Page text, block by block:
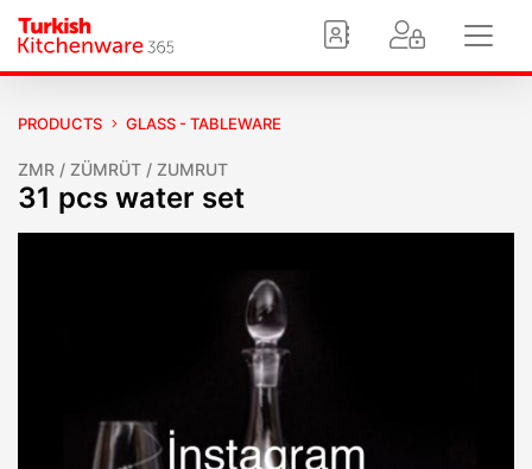
PRODUCTS GLASS - TABLEWARE
ZMR / ZÜMRÜT / ZUMRUT
31 pcs water set